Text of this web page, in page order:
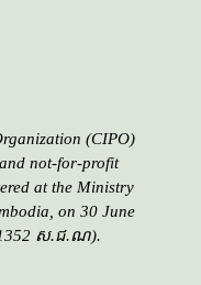
(CIPO)
not-for-profit
at the Ministry
on 30 June
1352 ស.ជ.ណ).